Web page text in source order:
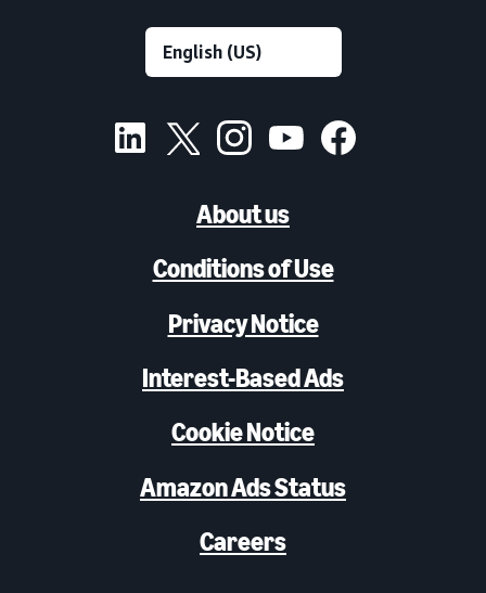
About us
Conditions of Use
Privacy Notice
Interest-Based Ads
Cookie Notice
Amazon Ads Status
Careers